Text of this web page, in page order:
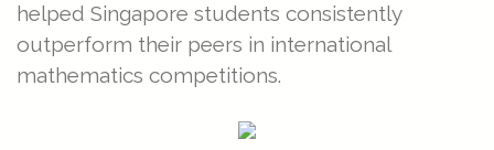
helped Singapore students consistently
outperform their peers in international
mathematics competitions.